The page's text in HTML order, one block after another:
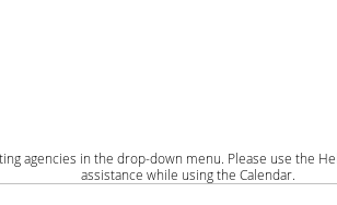
agencies in the drop-down menu. Please use the
assistance while using the Calendar.